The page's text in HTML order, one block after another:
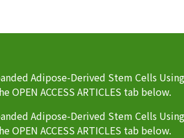
Adipose-Derived Stem Cells
ACCESS ARTICLES tab below.
Adipose-Derived Stem Cells
ACCESS ARTICLES tab below.